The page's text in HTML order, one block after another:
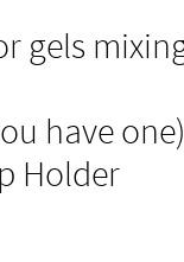
gels
have one)
Holder